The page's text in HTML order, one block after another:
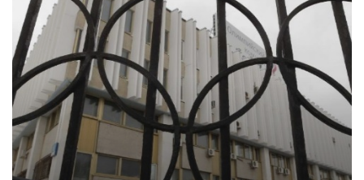
after
being
banned
from
Winter
Olympics